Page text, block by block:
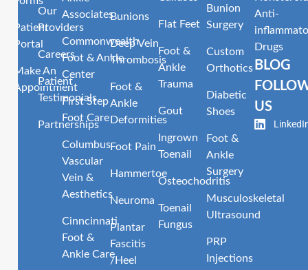
Patient
Portal
Make An
Appointment
Our
Providers
Careers
Patient
Testimonials
Partnerships
Associates
Commonwealth
Foot & Ankle
Center
First Step
Foot Care
Columbus
Vascular
Vein &
Aesthetics
Cinncinnati
Foot &
Ankle Care
Bunions
Deep Vein
Thrombosis
Foot &
Ankle
Deformities
Foot Pain
Hammertoe
Neuroma
Plantar
Fascitis
/Heel
Flat Feet
Foot &
Ankle
Trauma
Gout
Ingrown
Toenail
Osteochodritis
Toenail
Fungus
Bunion
Surgery
Custom
Orthotics
Diabetic
Shoes
Foot &
Ankle
Surgery
Musculoskeletal
Ultrasound
PRP
Injections
Anti-
Drugs
BLOG
US